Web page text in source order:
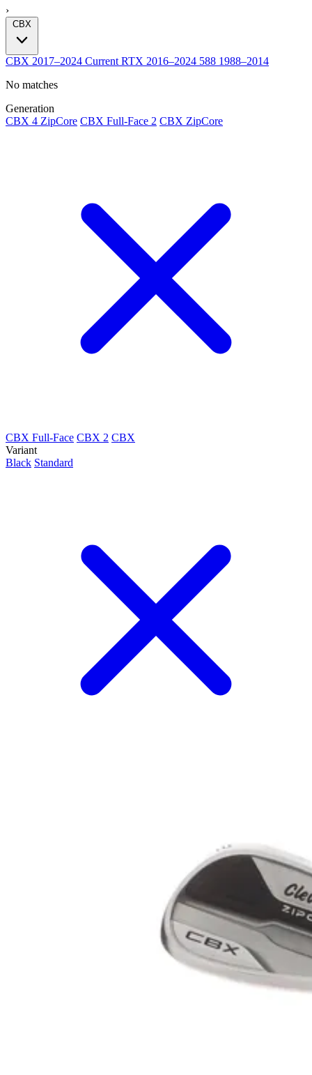
›
CBX
CBX 2017–2024 Current RTX 2016–2024 588 1988–2014
No matches
Generation
CBX 4 ZipCore CBX Full-Face 2 CBX ZipCore
CBX Full-Face CBX 2 CBX
Variant
Black Standard